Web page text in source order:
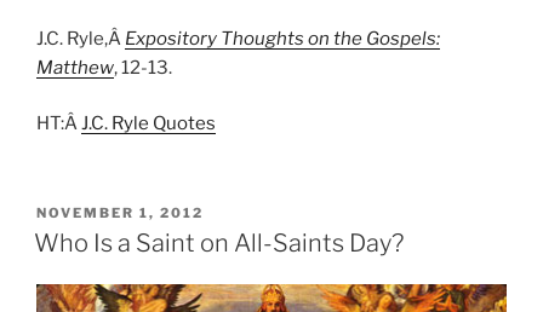
J.C. Ryle,Â Expository Thoughts on the Gospels:
Matthew, 12-13.
HT:ÂJ.C. Ryle Quotes
POSTED
ON
NOVEMBER 1, 2012
Who Is a Saint on All-Saints Day?